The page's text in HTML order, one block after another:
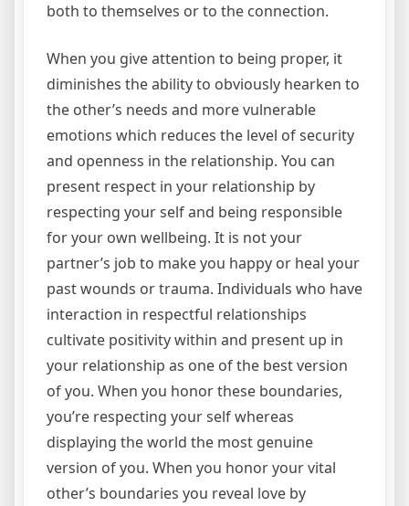
both to themselves or to the connection.
When you give attention to being proper, it
diminishes the ability to obviously hearken to
the other’s needs and more vulnerable
emotions which reduces the level of security
and openness in the relationship. You can
present respect in your relationship by
respecting your self and being responsible
for your own wellbeing. It is not your
partner’s job to make you happy or heal your
past wounds or trauma. Individuals who have
interaction in respectful relationships
cultivate positivity within and present up in
your relationship as one of the best version
of you. When you honor these boundaries,
you’re respecting your self whereas
displaying the world the most genuine
version of you. When you honor your vital
other’s boundaries you reveal love by